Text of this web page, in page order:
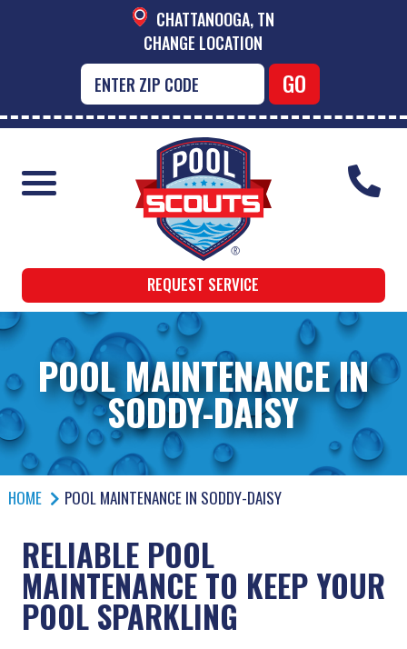
CHATTANOOGA, TN
CHANGE LOCATION
REQUEST SERVICE
POOL MAINTENANCE IN
SODDY-DAISY
HOME POOL MAINTENANCE IN SODDY-DAISY
RELIABLE POOL
MAINTENANCE TO KEEP YOUR
POOL SPARKLING